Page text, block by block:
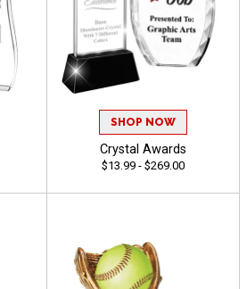
SHOP NOW
Crystal Awards
$13.99 - $269.00